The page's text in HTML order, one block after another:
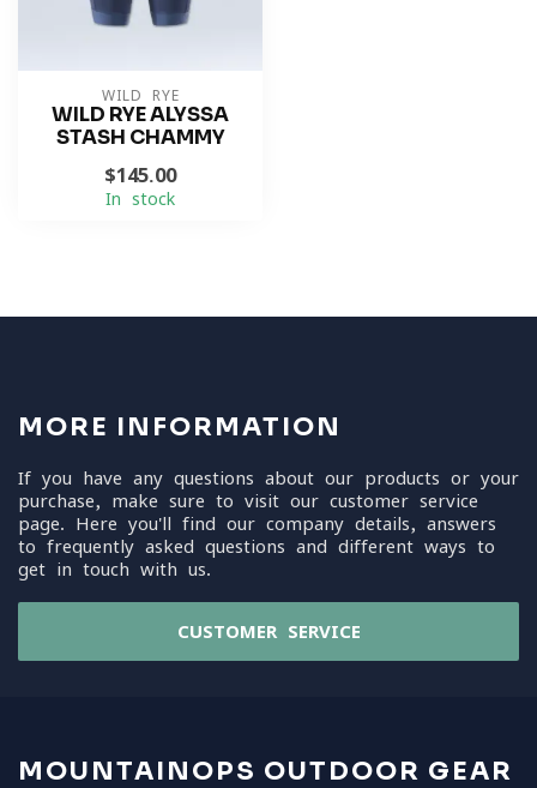
WILD RYE
WILD RYE ALYSSA
STASH CHAMMY
$145.00
In stock
MORE INFORMATION
If you have any questions about our products or your
purchase, make sure to visit our customer service
page. Here you'll find our company details, answers
to frequently asked questions and different ways to
get in touch with us.
CUSTOMER SERVICE
MOUNTAINOPS OUTDOOR GEAR